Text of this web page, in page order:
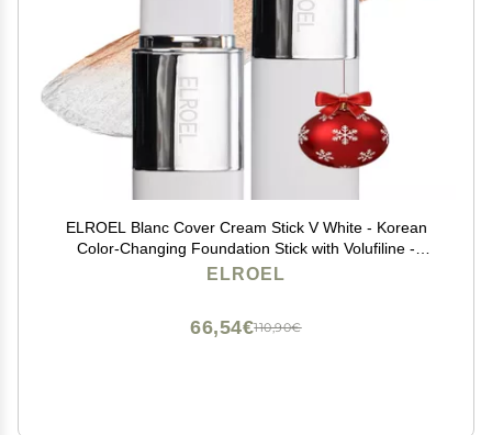
ELROEL Blanc Cover Cream Stick V White - Korean
Color-Changing Foundation Stick with Volufiline -
Medium to Full Coverage Dewy Finish Base Makeup -
ELROEL
110,90€
66,54€